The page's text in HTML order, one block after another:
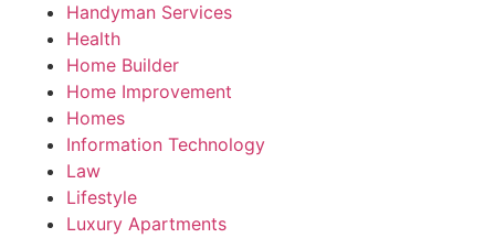
Handyman Services
Health
Home Builder
Home Improvement
Homes
Information Technology
Law
Lifestyle
Luxury Apartments